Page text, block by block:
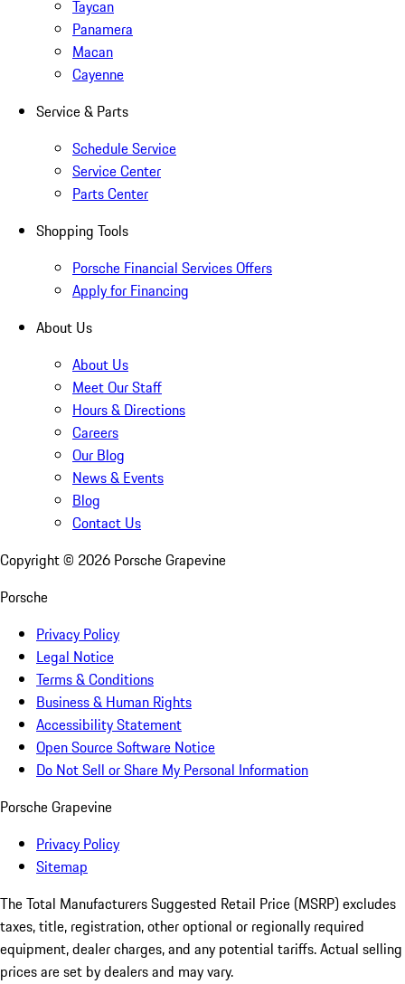
Taycan
Panamera
Macan
Cayenne
Service & Parts
Schedule Service
Service Center
Parts Center
Shopping Tools
Porsche Financial Services Offers
Apply for Financing
About Us
About Us
Meet Our Staff
Hours & Directions
Careers
Our Blog
News & Events
Blog
Contact Us
Copyright © 2026 Porsche Grapevine
Porsche
Privacy Policy
Legal Notice
Terms & Conditions
Business & Human Rights
Accessibility Statement
Open Source Software Notice
Do Not Sell or Share My Personal Information
Porsche Grapevine
Privacy Policy
Sitemap
The Total Manufacturers Suggested Retail Price (MSRP) excludes
taxes, title, registration, other optional or regionally required
equipment, dealer charges, and any potential tariffs. Actual selling
prices are set by dealers and may vary.